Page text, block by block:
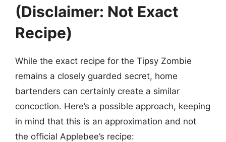
(Disclaimer: Not Exact
Recipe)
While the exact recipe for the Tipsy Zombie
remains a closely guarded secret, home
bartenders can certainly create a similar
concoction. Here’s a possible approach, keeping
in mind that this is an approximation and not
the official Applebee’s recipe: